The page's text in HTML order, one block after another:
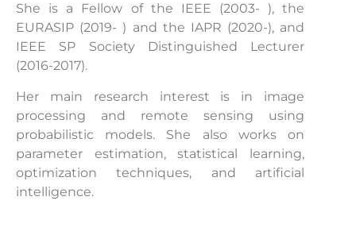
She is a Fellow of the IEEE (2003- ), the
EURASIP (2019- ) and the IAPR (2020-), and
IEEE SP Society Distinguished Lecturer
(2016-2017).
Her main research interest is in image
processing and remote sensing using
probabilistic models. She also works on
parameter estimation, statistical learning,
optimization techniques, and artificial
intelligence.